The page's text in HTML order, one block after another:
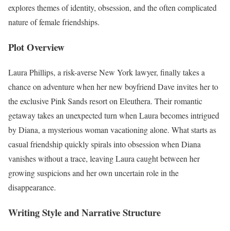
explores themes of identity, obsession, and the often complicated
nature of female friendships.
Plot Overview
Laura Phillips, a risk-averse New York lawyer, finally takes a
chance on adventure when her new boyfriend Dave invites her to
the exclusive Pink Sands resort on Eleuthera. Their romantic
getaway takes an unexpected turn when Laura becomes intrigued
by Diana, a mysterious woman vacationing alone. What starts as
casual friendship quickly spirals into obsession when Diana
vanishes without a trace, leaving Laura caught between her
growing suspicions and her own uncertain role in the
disappearance.
Writing Style and Narrative Structure